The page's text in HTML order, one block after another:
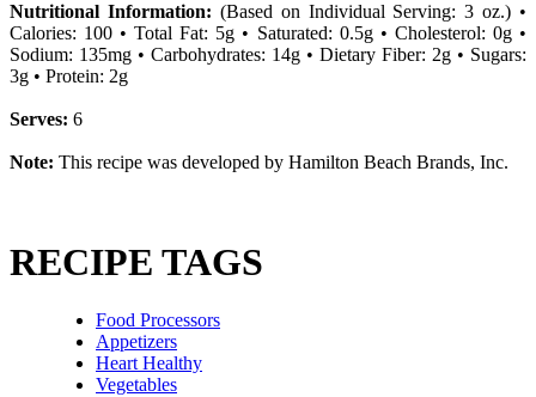
Nutritional Information: (Based on Individual Serving: 3 oz.) •
Calories: 100 • Total Fat: 5g • Saturated: 0.5g • Cholesterol: 0g •
Sodium: 135mg • Carbohydrates: 14g • Dietary Fiber: 2g • Sugars:
3g • Protein: 2g
Serves: 6
Note: This recipe was developed by Hamilton Beach Brands, Inc.
RECIPE TAGS
Food Processors
Appetizers
Heart Healthy
Vegetables